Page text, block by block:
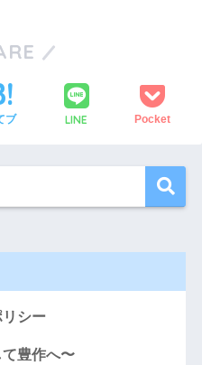
ブ LINE Pocket
シー
豊作へ〜